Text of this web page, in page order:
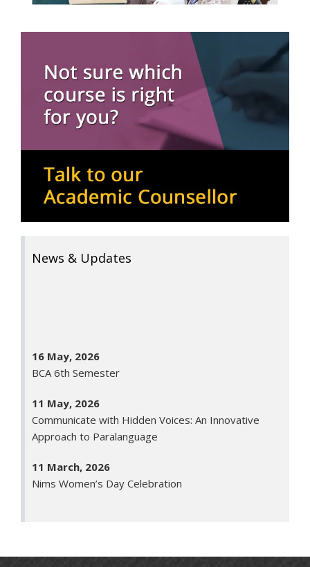
News & Updates
BCA 6th Semester
Communicate with Hidden Voices: An Innovative
Approach to Paralanguage
Nims Women’s Day Celebration